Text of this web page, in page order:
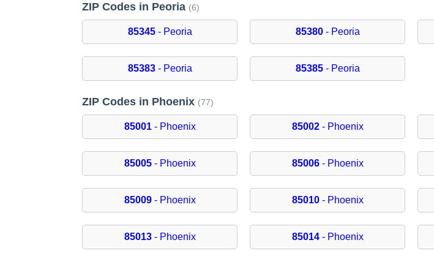
ZIP Codes in Peoria (6)
85345- Peoria 85380- Peoria
85383- Peoria 85385- Peoria
ZIP Codes in Phoenix (77)
85001- Phoenix 85002- Phoenix
85005- Phoenix 85006- Phoenix
85009- Phoenix 85010- Phoenix
85013- Phoenix 85014- Phoenix